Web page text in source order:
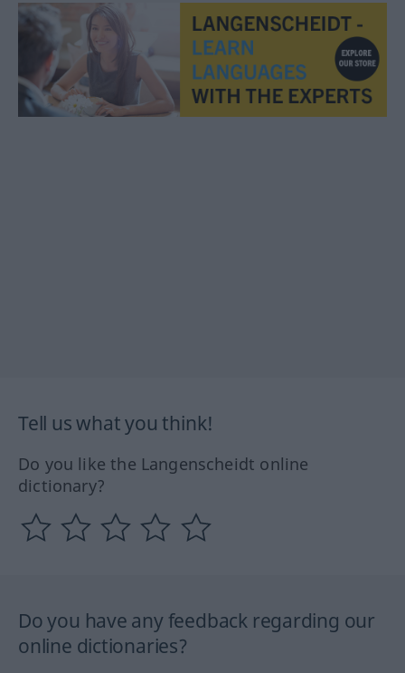
Tell us what you think!
Do you like the Langenscheidt online
dictionary?
Do you have any feedback regarding our
online dictionaries?